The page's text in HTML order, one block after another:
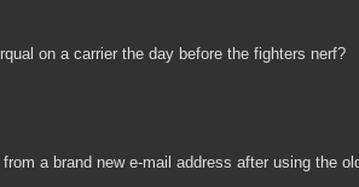
on a carrier the day before the fighters nerf?
a brand new e-mail address after using the